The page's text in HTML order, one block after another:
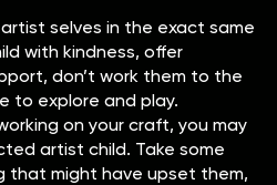
selves in the exact same
with kindness, offer
don’t work them to the
to explore and play.
on your craft, you may
artist child. Take some
that might have upset them,